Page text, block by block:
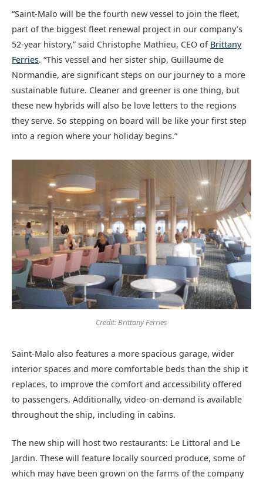
“Saint-Malo will be the fourth new vessel to join the fleet,
part of the biggest fleet renewal project in our company’s
52-year history,” said Christophe Mathieu, CEO of Brittany
Ferries. “This vessel and her sister ship, Guillaume de
Normandie, are significant steps on our journey to a more
sustainable future. Cleaner and greener is one thing, but
these new hybrids will also be love letters to the regions
they serve. So stepping on board will be like your first step
into a region where your holiday begins.”
Credit: Brittany Ferries
Saint-Malo also features a more spacious garage, wider
interior spaces and more comfortable beds than the ship it
replaces, to improve the comfort and accessibility offered
to passengers. Additionally, video-on-demand is available
throughout the ship, including in cabins.
The new ship will host two restaurants: Le Littoral and Le
Jardin. These will feature locally sourced produce, some of
which may have been grown on the farms of the company